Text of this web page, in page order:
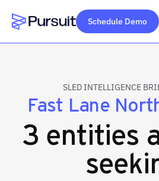
Webflow Homepage
Schedule Demo
SLED INTELLIGENCE
Fast Lane
3 entities